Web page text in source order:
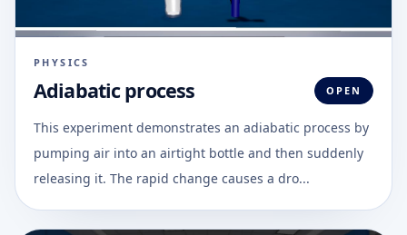
PHYSICS
Adiabatic process OPEN
This experiment demonstrates an adiabatic process by
pumping air into an airtight bottle and then suddenly
releasing it. The rapid change causes a dro...